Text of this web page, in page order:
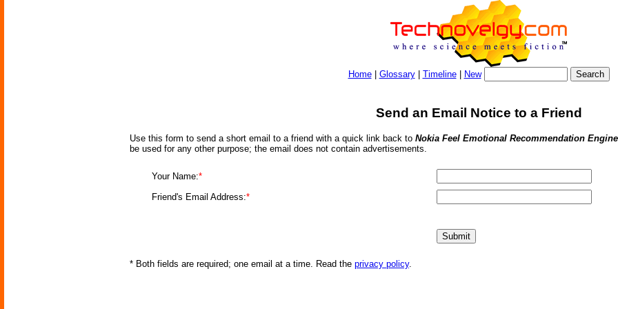
Home| Glossary| Timeline| New
Send an Email Notice to a Friend
Use this form to send a short email to a friend with a quick link back to Nokia Feel Emotional Recommendation
be used for any other purpose; the email does not contain advertisements.
Your Name:*
Friend's Email Address:*
* Both fields are required; one email at a time. Read the privacy policy.